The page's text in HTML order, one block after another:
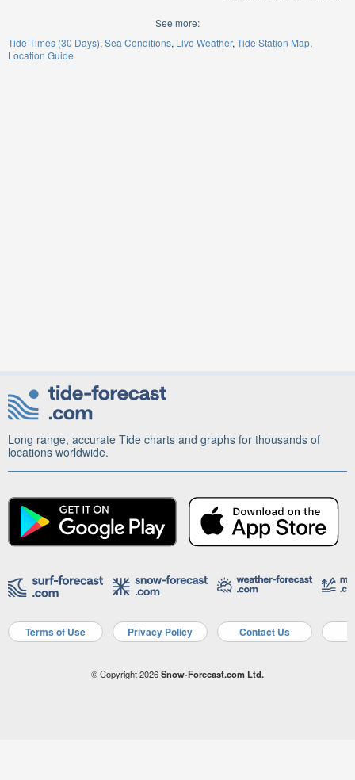
See more:
Tide Times (30 Days) Sea Conditions Live Weather Tide Station Map
Location Guide
Long range, accurate Tide charts and graphs for thousands of
locations worldwide.
Terms of Use Privacy Policy Contact Us
© Copyright 2026Snow-Forecast.com Ltd.